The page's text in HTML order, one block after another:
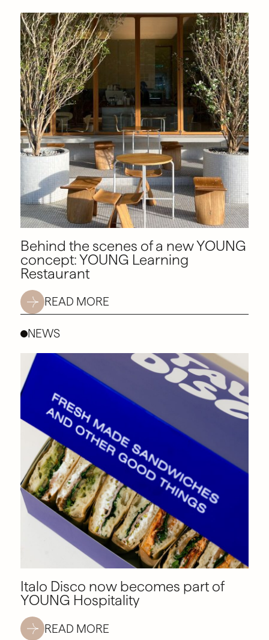
Behind the scenes of a new YOUNG
concept: YOUNG Learning
Restaurant
READ MORE
NEWS
Italo Disco now becomes part of
YOUNG Hospitality
READ MORE